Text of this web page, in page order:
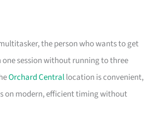
the person who wants to get
session without running to three
Orchard Centrallocation is convenient,
on modern, efficient timing without